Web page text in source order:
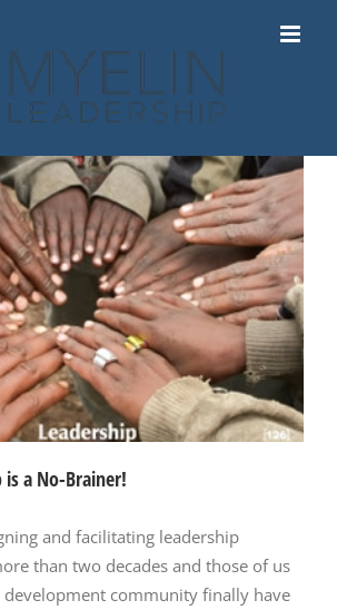
is a No-Brainer!
and facilitating leadership
than two decades and those of us
development community finally have